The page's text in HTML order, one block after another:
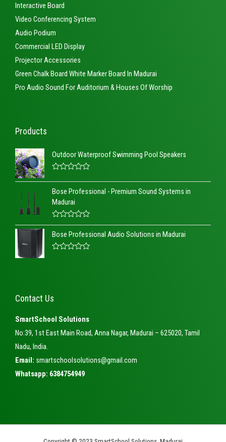
Interactive Board
Video Conferencing System
Audio Podium
Commercial LED Display
Projector Accessories
Green Chalk Board White Marker Board In Madurai
Pro Audio Sound For Auditorium & Houses Of Worship
Products
Outdoor Waterproof Swimming Pool Speakers
a
t
e
d
0
o
u
t
o
f
Bose Professional - Premium Sound Systems in
Madurai
R
a
t
e
f
5
Bose Professional Audio Solutions in Madurai
o
o
5
Contact Us
SmartSchool Solutions
No:39, 1st East Main Road, Anna Nagar, Madurai – 625020, Tamil
Nadu, India.
Email: smartschoolsolutions@gmail.com
Whatsapp: 6384754949